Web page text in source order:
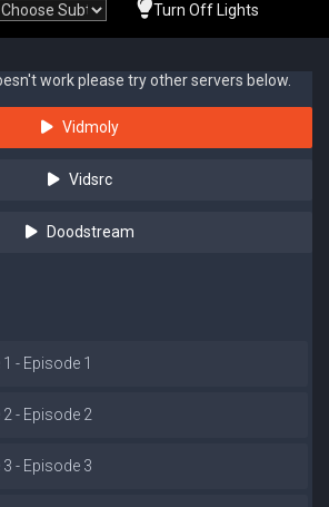
Turn Off Lights
work please try other servers below.
Vidmoly
Vidsrc
Doodstream
- Episode 1
- Episode 2
- Episode 3